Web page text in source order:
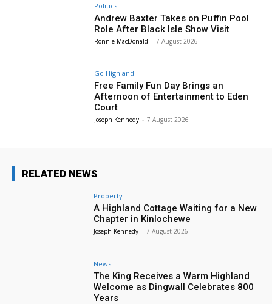
Politics
Andrew Baxter Takes on Puffin Pool
Role After Black Isle Show Visit
Ronnie MacDonald - 7 August 2026
Go Highland
Free Family Fun Day Brings an
Afternoon of Entertainment to Eden
Court
Joseph Kennedy - 7 August 2026
RELATED NEWS
Property
A Highland Cottage Waiting for a New
Chapter in Kinlochewe
Joseph Kennedy - 7 August 2026
News
The King Receives a Warm Highland
Welcome as Dingwall Celebrates 800
Years